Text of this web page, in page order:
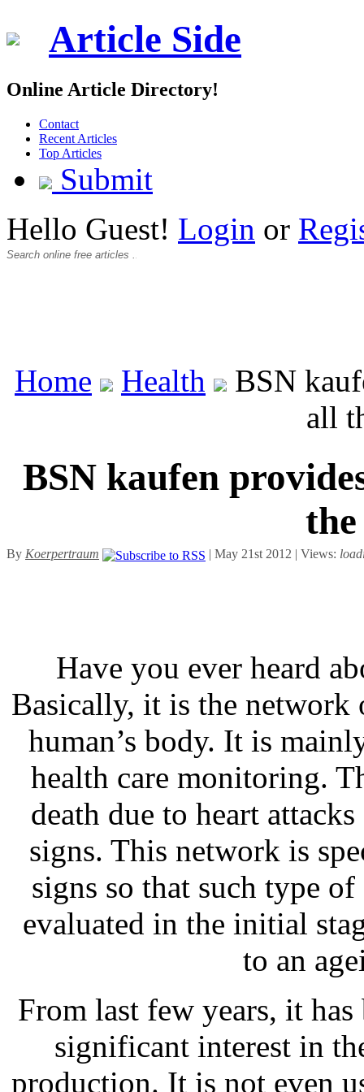
Article Side
Online Article Directory!
Contact
Recent Articles
Top Articles
Submit
Hello Guest! Login or
Home Health
BSN
all
BSN kaufen
the
By Koerpertraum | May 21st 2012 | Views:
Have you ever heard
Basically, it is the network
human’s body. It is
health care monitoring.
death due to heart
signs. This network is
signs so that such type
evaluated in the initial
to an
From last few years, it
significant interest in
production. It is not even